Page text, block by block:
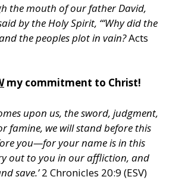
the mouth of our father David,
by the Holy Spirit, “‘Why did the
the peoples plot in vain?Acts
my commitment to Christ!
upon us, the sword, judgment,
famine, we will stand before this
you—for your name is in this
out to you in our affliction, and
save.’2 Chronicles 20:9 (ESV)